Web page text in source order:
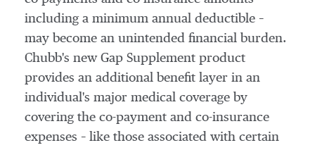
including a minimum annual deductible –
may become an unintended financial burden.
Chubb's new Gap Supplement product
provides an additional benefit layer in an
individual's major medical coverage by
covering the co-payment and co-insurance
expenses – like those associated with certain